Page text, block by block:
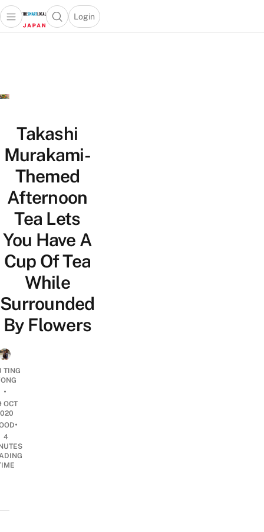
Open main menuOpen search popup
Login
menu
Takashi
Murakami-
Themed
Afternoon
Tea Lets
You Have A
Cup Of Tea
While
Surrounded
By Flowers
TING
•
OCT
•
4